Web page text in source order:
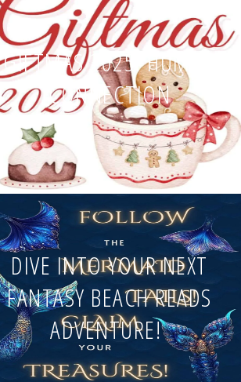
GIFTMAS 2025: HUMAN
CONNECTION
DIVE INTO YOUR NEXT
FANTASY BEACH READS
ADVENTURE!